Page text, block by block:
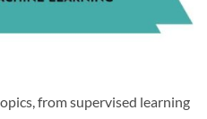
from supervised learning